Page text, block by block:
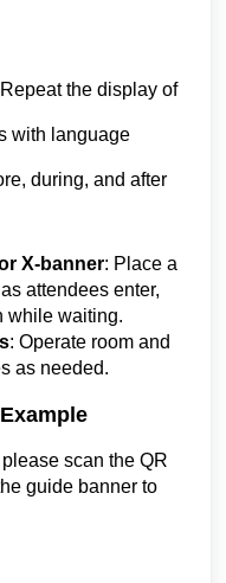
the display of
with language
during, and after
X-banner: Place a
attendees enter,
while waiting.
: Operate room and
as needed.
scan the QR
guide banner to